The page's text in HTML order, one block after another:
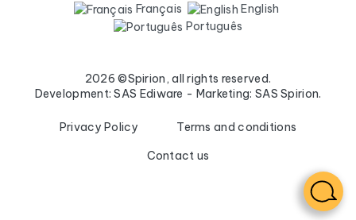
Français
English
Português
2026 ©Spirion, all rights reserved.
Development: SAS Ediware - Marketing: SAS Spirion.
Privacy Policy
Terms and conditions
Contact us